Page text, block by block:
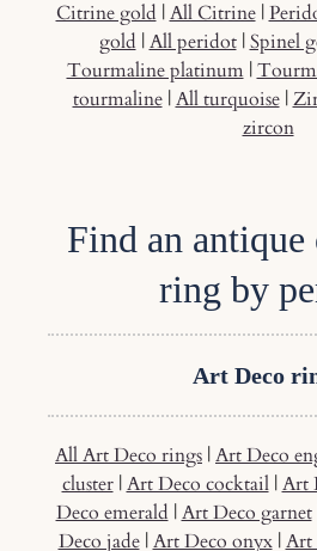
Citrine gold |All Citrine|
gold |All peridot|Spinel
Tourmaline platinum|
tourmaline|All turquoise|
zircon
Find an
ring by
Art Deco
All Art Deco rings |Art Deco
cluster|Art Deco cocktail|Art
Deco emerald|Art Deco garnet
Deco jade|Art Deco onyx|Art